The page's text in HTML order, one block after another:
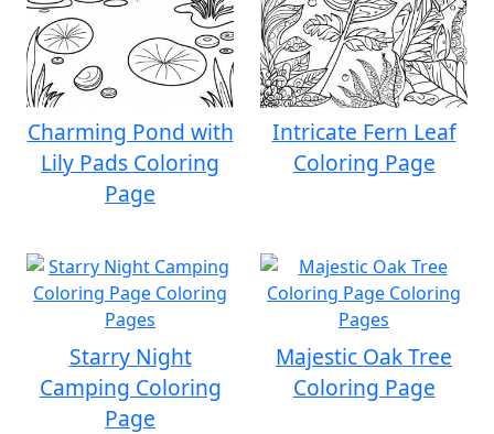
Charming Pond with
Lily Pads Coloring
Page
Intricate Fern Leaf
Coloring Page
Starry Night
Camping Coloring
Page
Majestic Oak Tree
Coloring Page